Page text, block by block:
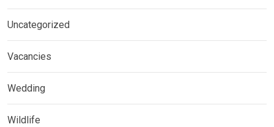
Uncategorized
Vacancies
Wedding
Wildlife